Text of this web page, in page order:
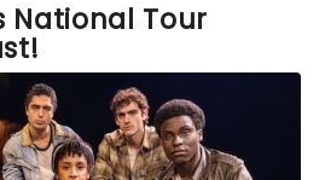
National Tour